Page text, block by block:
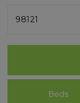
98121
Beds